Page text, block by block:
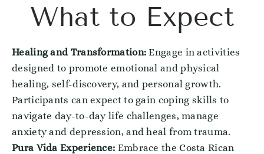
What to Expect
Healing and Transformation:Engage in activities
designed to promote emotional and physical
healing, self-discovery, and personal growth.
Participants can expect to gain coping skills to
navigate day-to-day life challenges, manage
anxiety and depression, and heal from trauma.
Pura Vida Experience: Embrace the Costa Rican